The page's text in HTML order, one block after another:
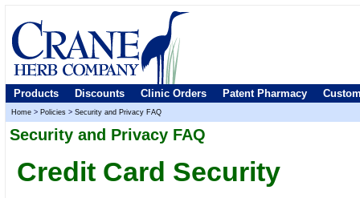
Products Discounts Clinic Orders Patent Pharmacy
Home > Policies > Security and Privacy FAQ
Security and Privacy FAQ
Credit Card Security